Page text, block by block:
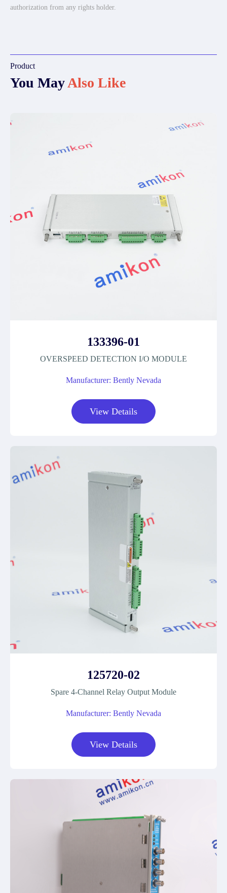
authorization from any rights holder.
Product
You MayAlso Like
133396-01
OVERSPEED DETECTION I/O MODULE
Manufacturer: Bently Nevada
View Details
125720-02
Spare 4-Channel Relay Output Module
Manufacturer: Bently Nevada
View Details